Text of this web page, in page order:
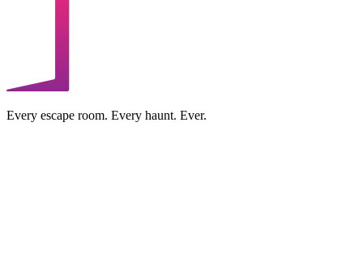
Every escape room. Every haunt. Ever.